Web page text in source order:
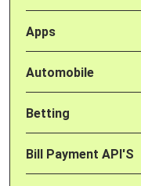
Apps
Automobile
Betting
Bill Payment API'S